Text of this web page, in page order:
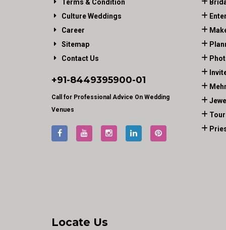
Terms & Condition
Culture Weddings
Career
Sitemap
Contact Us
+91-8449395900-01
Call for Professional Advice On Wedding
Venues
Locate Us